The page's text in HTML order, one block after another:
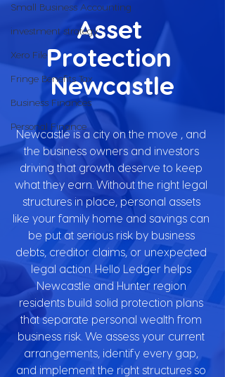
Small Business Accounting
investment strategy
Xero File
Fringe Benefits Tax
Business Finances
Personal Finance
Asset
Protection
Newcastle
Newcastle is a city on the move , and
the business owners and investors
driving that growth deserve to keep
what they earn. Without the right legal
structures in place, personal assets
like your family home and savings can
be put at serious risk by business
debts, creditor claims, or unexpected
legal action. Hello Ledger helps
Newcastle and Hunter region
residents build solid protection plans
that separate personal wealth from
business risk. We assess your current
arrangements, identify every gap,
and implement the right structures so